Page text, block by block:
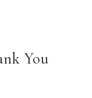
You